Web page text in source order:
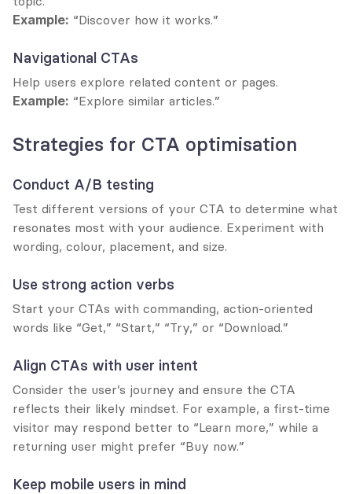
Example: “Discover how it works.”
Navigational CTAs
Help users explore related content or pages.
Example: “Explore similar articles.”
Strategies for CTA optimisation
Conduct A/B testing
Test different versions of your CTA to determine what
resonates most with your audience. Experiment with
wording, colour, placement, and size.
Use strong action verbs
Start your CTAs with commanding, action-oriented
words like “Get,” “Start,” “Try,” or “Download.”
Align CTAs with user intent
Consider the user’s journey and ensure the CTA
reflects their likely mindset. For example, a first-time
visitor may respond better to “Learn more,” while a
returning user might prefer “Buy now.”
Keep mobile users in mind